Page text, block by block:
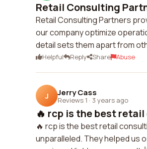
Retail Consulting
Retail Consulting Partners
our company optimize
detail sets them apart from
Helpful Reply Share Abuse
J Jerry Cass
Reviews 1 · 3 years ago
🔥 rcp is the best
🔥 rcp is the best retail
unparalleled. They helped us